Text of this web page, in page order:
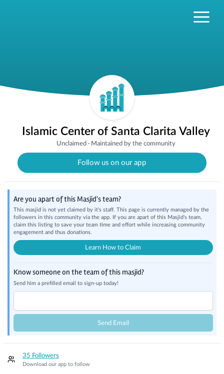
Islamic Center of Santa Clarita Valley
Unclaimed· Maintained by the community
Follow us on our app
Are you apart of this Masjid's team?
This masjid is not yet claimed by it's staff. This page is currently managed by the
followers in this community via the app. If you are apart of this Masjid's team,
claim this listing to save your team time and effort while increasing community
engagement and thus donations.
Learn How to Claim
Know someone on the team of this masjid?
Send him a prefilled email to sign-up today!
Send Email
35 Followers
Download our app to follow